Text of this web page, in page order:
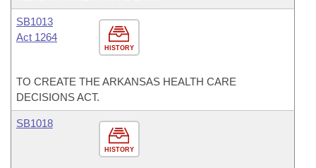
HISTORY
SB1013
Act 1264
TO CREATE THE ARKANSAS HEALTH CARE
DECISIONS ACT.
HISTORY
SB1018